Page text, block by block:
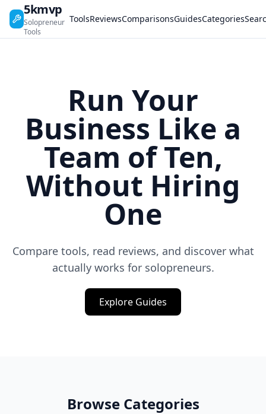
5kmvp
Solopreneur
Tools
ToolsReviewsComparisonsGuidesCategories
Run Your
Business Like a
Team of Ten,
Without Hiring
One
Compare tools, read reviews, and discover what
actually works for solopreneurs.
Explore Guides
Browse Categories